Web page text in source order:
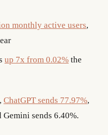
monthly active users,
up 7x from 0.02% the
ChatGPT sends 77.97%,
sends 6.40%.